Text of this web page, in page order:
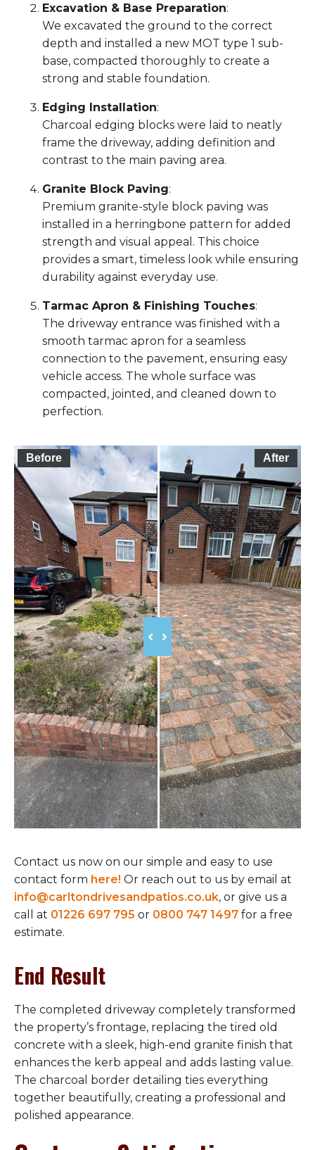
Excavation & Base Preparation:
We excavated the ground to the correct
depth and installed a new MOT type 1 sub-
base, compacted thoroughly to create a
strong and stable foundation.
Edging Installation:
Charcoal edging blocks were laid to neatly
frame the driveway, adding definition and
contrast to the main paving area.
Granite Block Paving:
Premium granite-style block paving was
installed in a herringbone pattern for added
strength and visual appeal. This choice
provides a smart, timeless look while ensuring
durability against everyday use.
Tarmac Apron & Finishing Touches:
The driveway entrance was finished with a
smooth tarmac apron for a seamless
connection to the pavement, ensuring easy
vehicle access. The whole surface was
compacted, jointed, and cleaned down to
perfection.
Before After
Contact us now on our simple and easy to use
contact form here! Or reach out to us by email at
info@carltondrivesandpatios.co.uk, or give us a
call at 01226 697 795 or 0800 747 1497 for a free
estimate.
End Result
The completed driveway completely transformed
the property’s frontage, replacing the tired old
concrete with a sleek, high-end granite finish that
enhances the kerb appeal and adds lasting value.
The charcoal border detailing ties everything
together beautifully, creating a professional and
polished appearance.